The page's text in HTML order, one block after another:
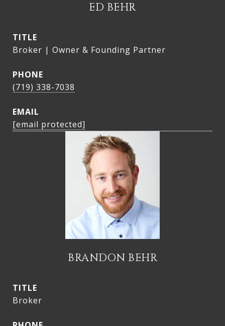
ED BEHR
TITLE
Broker | Owner & Founding Partner
PHONE
(719) 338-7038
EMAIL
[email protected]
BRANDON BEHR
TITLE
Broker